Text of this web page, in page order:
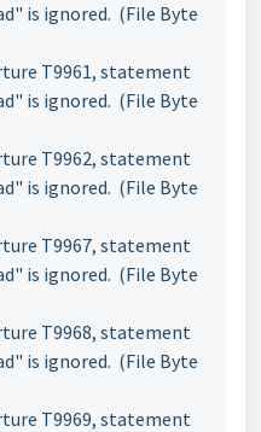
is ignored. (File Byte
T9961, statement
is ignored. (File Byte
T9962, statement
is ignored. (File Byte
T9967, statement
is ignored. (File Byte
T9968, statement
is ignored. (File Byte
T9969, statement